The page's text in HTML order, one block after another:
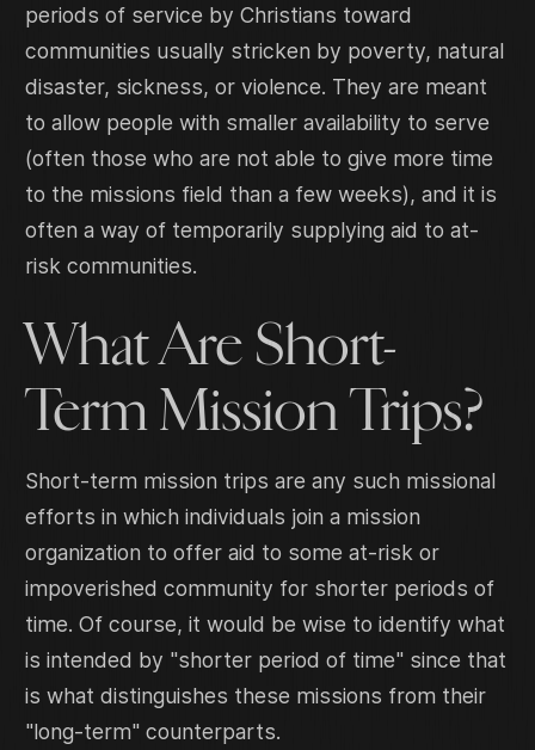
periods of service by Christians toward
communities usually stricken by poverty, natural
disaster, sickness, or violence. They are meant
to allow people with smaller availability to serve
(often those who are not able to give more time
to the missions field than a few weeks), and it is
often a way of temporarily supplying aid to at-
risk communities.
What Are Short-
Term Mission Trips?
Short-term mission trips are any such missional
efforts in which individuals join a mission
organization to offer aid to some at-risk or
impoverished community for shorter periods of
time. Of course, it would be wise to identify what
is intended by "shorter period of time" since that
is what distinguishes these missions from their
"long-term" counterparts.